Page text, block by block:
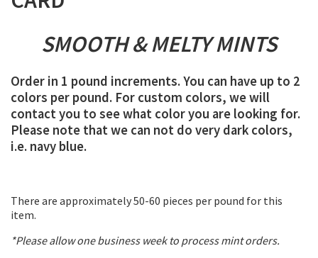
SMOOTH & MELTY MINTS
Order in 1 pound increments. You can have up to 2
colors per pound. For custom colors, we will
contact you to see what color you are looking for.
Please note that we can not do very dark colors,
i.e. navy blue.
There are approximately 50-60 pieces per pound for this
item.
*Please allow one business week to process mint orders.